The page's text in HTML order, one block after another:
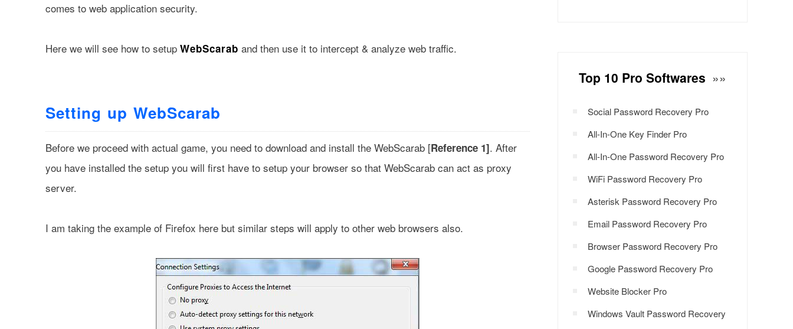
comes to web application security.
Here we will see how to setup WebScarab and then use it to intercept & analyze web traffic.
Setting up WebScarab
Before we proceed with actual game, you need to download and install the WebScarab [Reference 1]. After
you have installed the setup you will first have to setup your browser so that WebScarab can act as proxy
server.
I am taking the example of Firefox here but similar steps will apply to other web browsers also.
Top 10 Pro Softwares »»
Social Password Recovery Pro
All-In-One Key Finder Pro
All-In-One Password Recovery Pro
WiFi Password Recovery Pro
Asterisk Password Recovery Pro
Email Password Recovery Pro
Browser Password Recovery Pro
Google Password Recovery Pro
Website Blocker Pro
Windows Vault Password Recovery